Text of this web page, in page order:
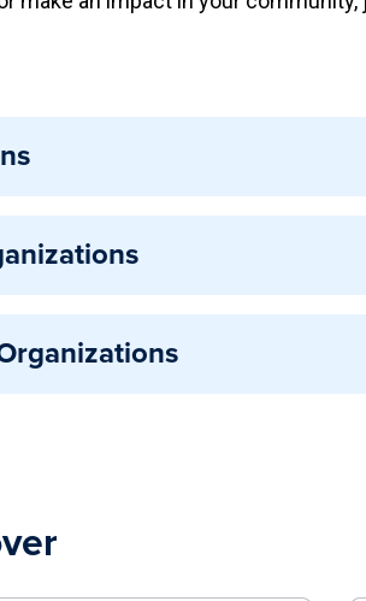
organizations to access campus
Penn State community.
with Penn State and are fully
include national or external